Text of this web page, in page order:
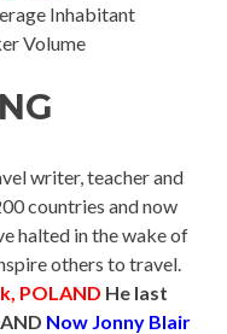
Inhabitant
Volume
writer, teacher and
countries and now
halted in the wake of
others to travel.
POLAND He last
Now Jonny Blair